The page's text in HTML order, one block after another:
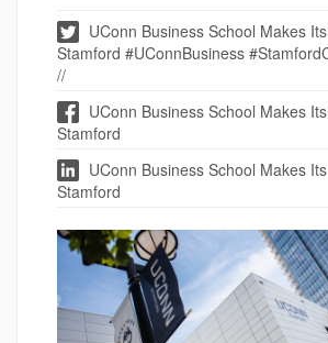
UConn Business School Makes
Stamford #UConnBusiness
//
UConn Business School Makes
Stamford
UConn Business School Makes
Stamford